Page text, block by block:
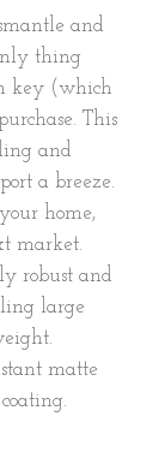
and
thing
key (which
This
and
a breeze.
home,
market.
robust and
large
matte